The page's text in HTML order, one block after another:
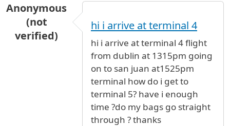
Anonymous
(not
verified)
hi i arrive at terminal 4
hi i arrive at terminal 4 flight
from dublin at 1315pm going
on to san juan at1525pm
terminal how do i get to
terminal 5? have i enough
time ?do my bags go straight
through ? thanks